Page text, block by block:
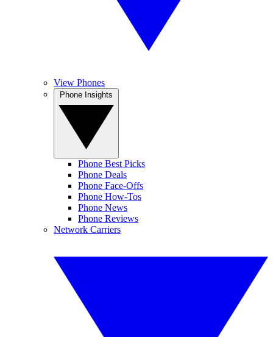
View Phones
Phone Best Picks
Phone Deals
Phone Face-Offs
Phone How-Tos
Phone News
Phone Reviews
Network Carriers